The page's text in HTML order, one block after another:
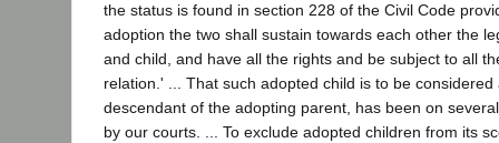
the status is found in section 228 of the Civil Code
adoption the two shall sustain towards each other the
and child, and have all the rights and be subject to all
relation.' ... That such adopted child is to be
descendant of the adopting parent, has been on
by our courts. ... To exclude adopted children from its